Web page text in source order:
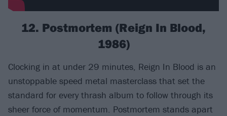
12. Postmortem (Reign In Blood,
1986)
Clocking in at under 29 minutes, Reign In Blood is an
unstoppable speed metal masterclass that set the
standard for every thrash album to follow through its
sheer force of momentum. Postmortem stands apart